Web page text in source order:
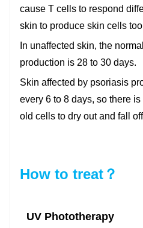
cause T cells to respond
skin to produce skin cells
In unaffected skin, the
production is 28 to 30 days.
Skin affected by psoriasis
every 6 to 8 days, so there
old cells to dry out and fall
How to treat？
UV Phototherapy